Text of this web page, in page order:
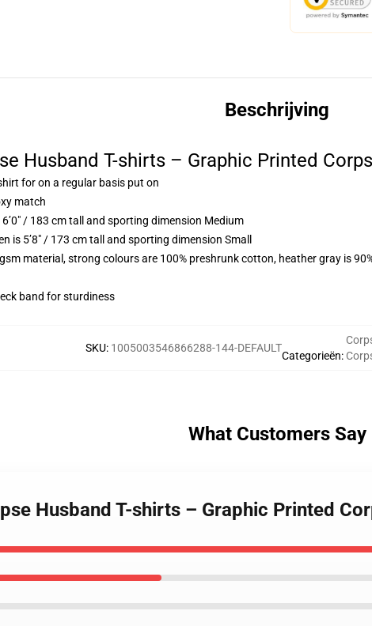
Beschrijving
Husband T-shirts – Graphic Printed
for on a regular basis put on
match
/ 183 cm tall and sporting dimension Medium
is 5’8″ / 173 cm tall and sporting dimension Small
material, strong colours are 100% preshrunk cotton, heather gray is
band for sturdiness
SKU: 1005003546866288-144-DEFAULT
Categorieën:
What Customers Say
Husband T-shirts – Graphic Printed